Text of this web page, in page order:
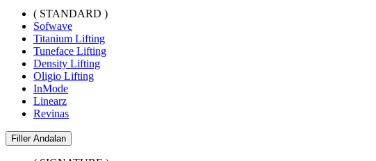
( STANDARD )
Sofwave
Titanium Lifting
Tuneface Lifting
Density Lifting
Oligio Lifting
InMode
Linearz
Revinas
Filler Andalan